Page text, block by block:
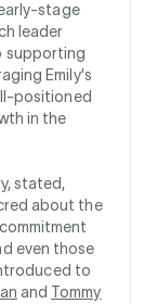
stage
leader
supporting
Emily's
positioned
in the
stated,
about the
even those
to
and Tommy